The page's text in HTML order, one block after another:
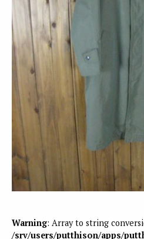
Warning: Array to string
/srv/users/putthison/apps/